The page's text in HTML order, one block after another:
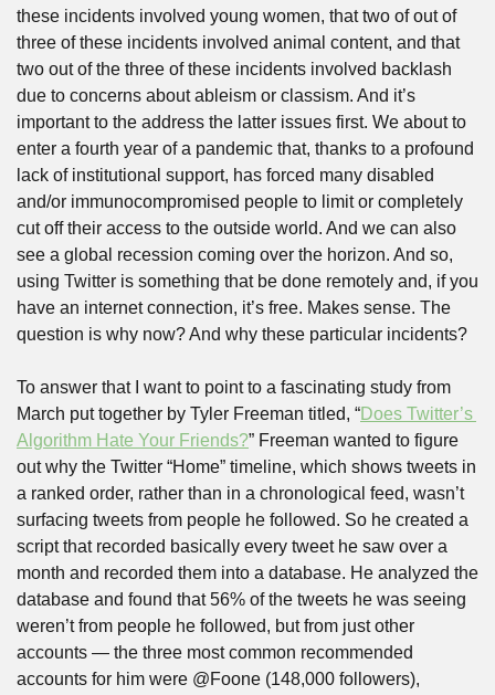
these incidents involved young women, that two of out of
three of these incidents involved animal content, and that
two out of the three of these incidents involved backlash
due to concerns about ableism or classism. And it’s
important to the address the latter issues first. We about to
enter a fourth year of a pandemic that, thanks to a profound
lack of institutional support, has forced many disabled
and/or immunocompromised people to limit or completely
cut off their access to the outside world. And we can also
see a global recession coming over the horizon. And so,
using Twitter is something that be done remotely and, if you
have an internet connection, it’s free. Makes sense. The
question is why now? And why these particular incidents?
To answer that I want to point to a fascinating study from
March put together by Tyler Freeman titled, “Does Twitter’s
Algorithm Hate Your Friends?” Freeman wanted to figure
out why the Twitter “Home” timeline, which shows tweets in
a ranked order, rather than in a chronological feed, wasn’t
surfacing tweets from people he followed. So he created a
script that recorded basically every tweet he saw over a
month and recorded them into a database. He analyzed the
database and found that 56% of the tweets he was seeing
weren’t from people he followed, but from just other
accounts — the three most common recommended
accounts for him were @Foone (148,000 followers),